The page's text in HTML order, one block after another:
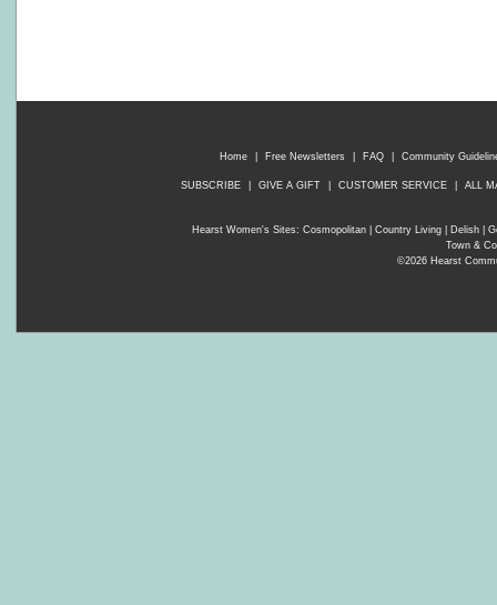
Home Free Newsletters FAQ Community
SUBSCRIBE GIVE A GIFT CUSTOMER SERVICE ALL
Hearst Women's Sites: Cosmopolitan| Country Living| Delish|
Town &
©2026 Hearst